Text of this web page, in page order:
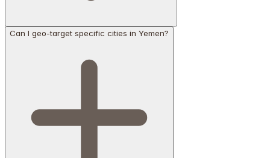
Can I geo-target specific cities in Yemen?